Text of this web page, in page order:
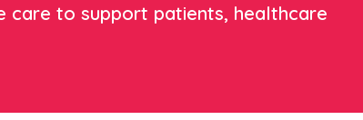
care to support patients, healthcare